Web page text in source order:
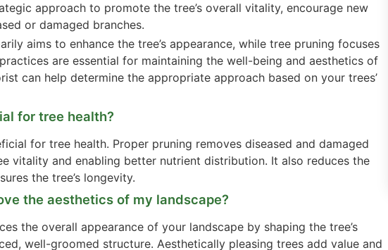
approach to promote the tree’s overall vitality, encourage new
or damaged branches.
aims to enhance the tree’s appearance, while tree pruning focuses
are essential for maintaining the well-being and aesthetics of
can help determine the appropriate approach based on your trees’
for tree health?
for tree health. Proper pruning removes diseased and damaged
vitality and enabling better nutrient distribution. It also reduces the
the tree’s longevity.
the aesthetics of my landscape?
the overall appearance of your landscape by shaping the tree’s
well-groomed structure. Aesthetically pleasing trees add value and